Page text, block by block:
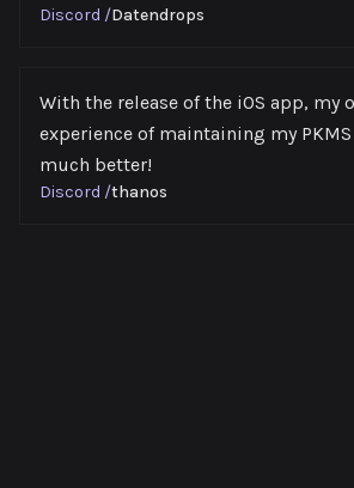
Discord /Datendrops
With the release of the iOS app, my
experience of maintaining my
much better!
Discord /thanos